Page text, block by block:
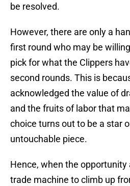
be resolved.
However, there are only a
first round who may be
pick for what the Clippers
second rounds. This is
acknowledged the value of
and the fruits of labor that
choice turns out to be a star
untouchable piece.
Hence, when the
trade machine to climb up